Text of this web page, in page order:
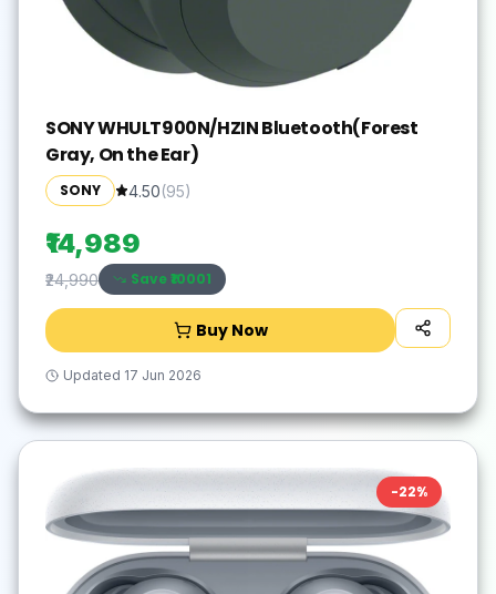
SONY WHULT900N/HZIN Bluetooth(Forest
Gray, On the Ear)
SONY 4.50(95)
₹14,989
₹24,990 Save ₹10001
Buy Now
Updated 17 Jun 2026
-22%